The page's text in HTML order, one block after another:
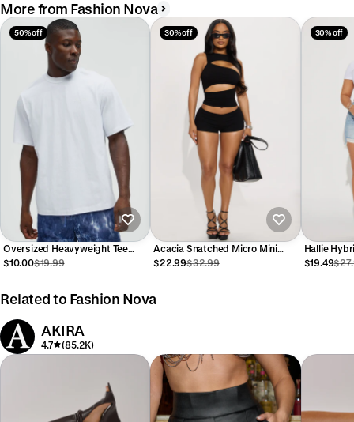
More from Fashion Nova
50% off
Oversized Heavyweight Tee
240GSM - White
$10.00$19.99
30% off
Acacia Snatched Micro Mini
Short Set - Black
$22.99$32.99
30% off
Hallie
Shorts -
$19.49
Related to Fashion Nova
AKIRA
4.7 (85.2K)